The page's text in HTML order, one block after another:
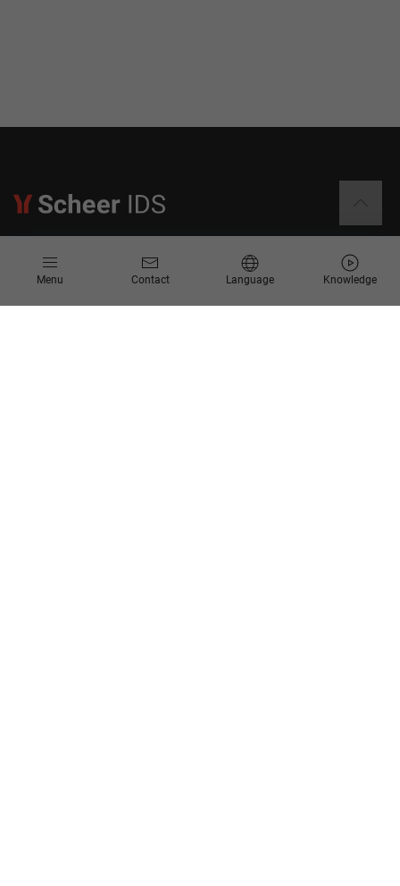
Menu Contact Language Knowledge
Information
Contact